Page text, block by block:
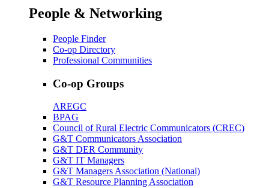
People & Networking
People Finder
Co-op Directory
Professional Communities
Co-op Groups
AREGC
BPAG
Council of Rural Electric Communicators (CREC)
G&T Communicators Association
G&T DER Community
G&T IT Managers
G&T Managers Association (National)
G&T Resource Planning Association